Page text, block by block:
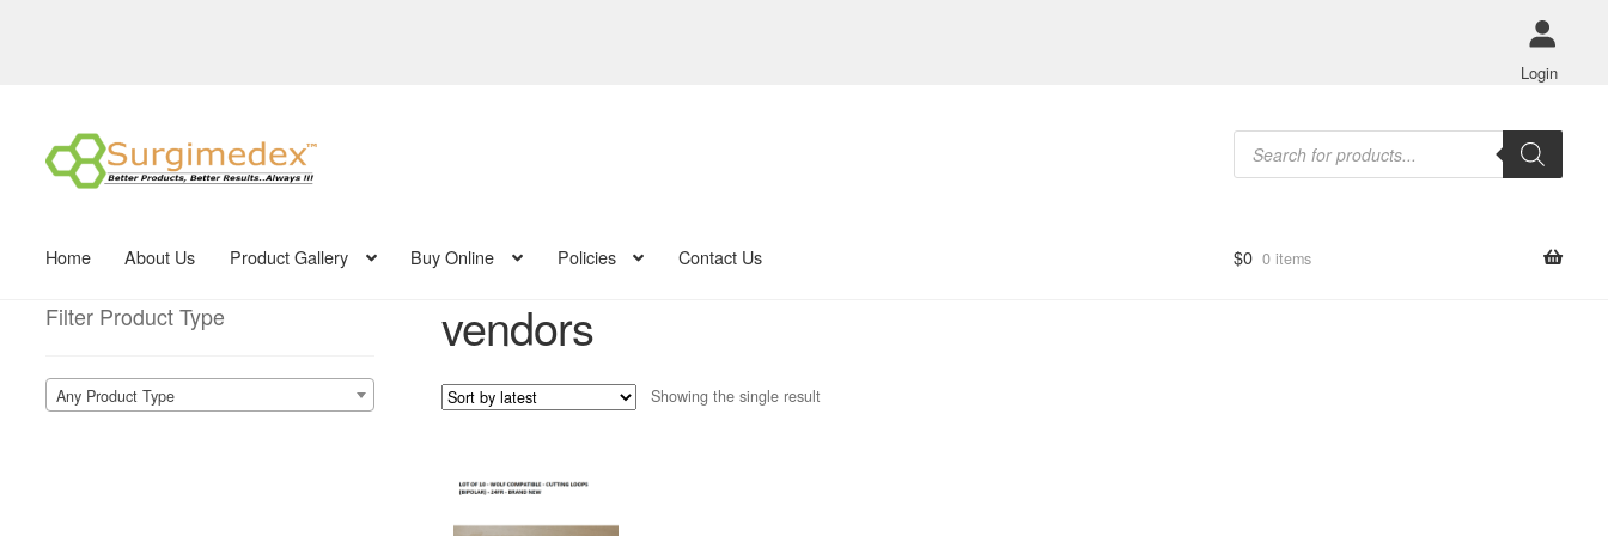
Login
Skip
to
navigation
Skip
to
content
Products
search
Home About Us Product Gallery Buy Online Policies Contact Us $0 0 items
vendors
Showing the single result
Filter Product Type
Any Product Type